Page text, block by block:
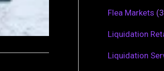
Flea Markets
Liquidation
Liquidation